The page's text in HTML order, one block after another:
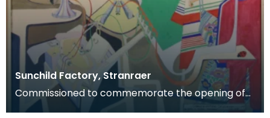
Sunchild Factory, Stranraer
Commissioned to commemorate the opening of
the Sunchild clothing factory, Stranraer, May 1978.